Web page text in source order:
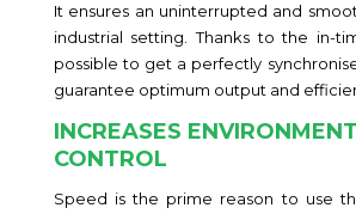
It ensures an uninterrupted and
industrial setting. Thanks to the in-
possible to get a perfectly
guarantee optimum output and
INCREASES
CONTROL
Speed is the prime reason to use